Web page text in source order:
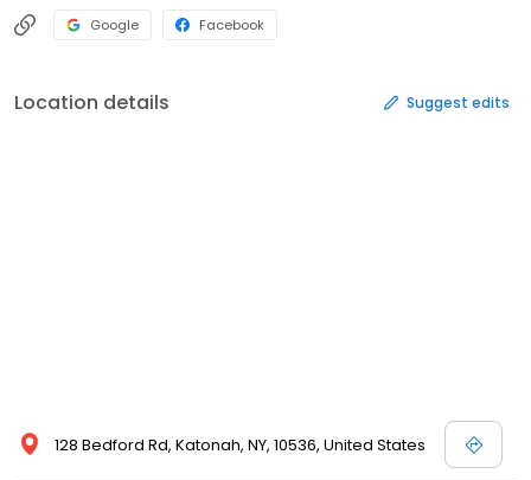
Google Facebook
Location details Suggest edits
128 Bedford Rd, Katonah, NY, 10536, United States